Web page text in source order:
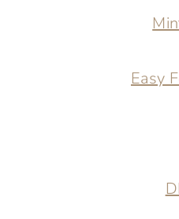
Easy